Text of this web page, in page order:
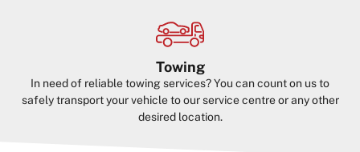
Towing
In need of reliable towing services? You can count on us to
safely transport your vehicle to our service centre or any other
desired location.